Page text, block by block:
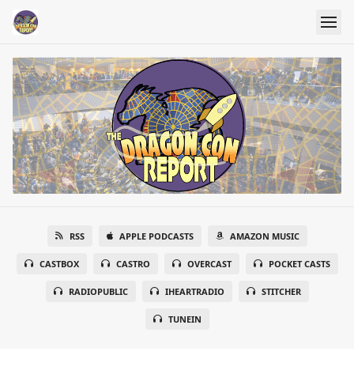
RSS APPLE PODCASTS AMAZON MUSIC
CASTBOX CASTRO OVERCAST POCKET CASTS
RADIOPUBLIC IHEARTRADIO STITCHER
TUNEIN